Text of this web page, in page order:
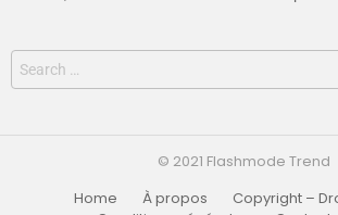
© 2021 Flashmode Trend
Home
À propos
Copyright –